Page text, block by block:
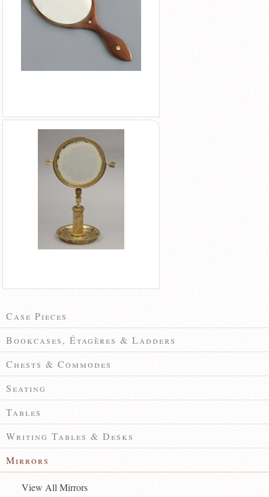
Case Pieces
Bookcases, Étagères & Ladders
Chests & Commodes
Seating
Tables
Writing Tables & Desks
Mirrors
View All Mirrors